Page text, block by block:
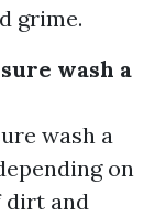
grime.
wash a
wash a
on
dirt and